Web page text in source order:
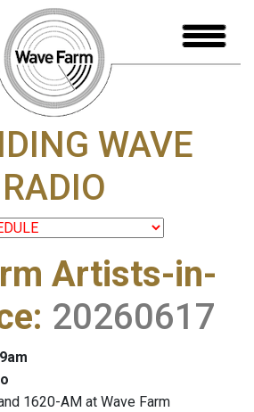
WAVE
RADIO
Artists-in-
: 20260617
1620-AM at Wave Farm